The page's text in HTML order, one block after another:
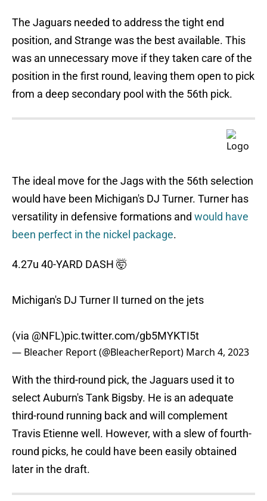
The Jaguars needed to address the tight end
position, and Strange was the best available. This
was an unnecessary move if they taken care of the
position in the first round, leaving them open to pick
from a deep secondary pool with the 56th pick.
The ideal move for the Jags with the 56th selection
would have been Michigan's DJ Turner. Turner has
versatility in defensive formations and would have
been perfect in the nickel package.
4.27u 40-YARD DASH 🤯
Michigan's DJ Turner II turned on the jets
(via @NFL)pic.twitter.com/gb5MYKTI5t
— Bleacher Report (@BleacherReport) March 4, 2023
With the third-round pick, the Jaguars used it to
select Auburn's Tank Bigsby. He is an adequate
third-round running back and will complement
Travis Etienne well. However, with a slew of fourth-
round picks, he could have been easily obtained
later in the draft.